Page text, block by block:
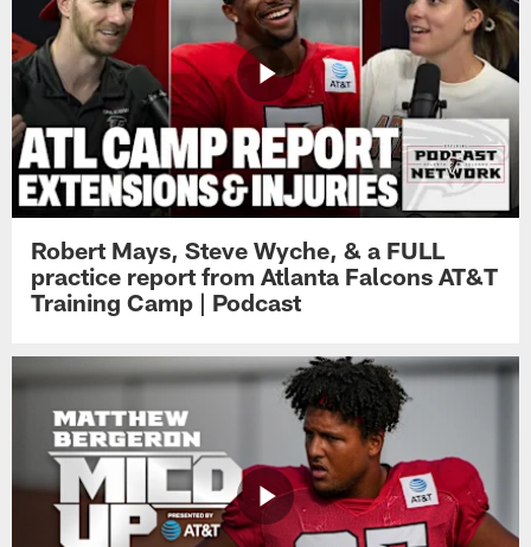
Robert Mays, Steve Wyche, & a FULL
practice report from Atlanta Falcons AT&T
Training Camp | Podcast